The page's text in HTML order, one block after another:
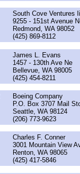
South Cove Ventures
9255 - 151st Avenue
Redmond, WA 98052
(425) 869-8112
James L. Evans
1457 - 130th Ave Ne
Bellevue, WA 98005
(425) 454-8211
Boeing Company
P.O. Box 3707 Mail
Seattle, WA 98124
(206) 773-9623
Charles F. Conner
3001 Mountain View
Renton, WA 98065
(425) 417-5846